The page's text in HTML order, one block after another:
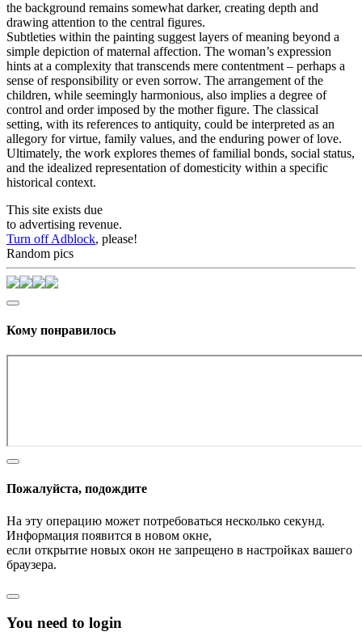
the background remains somewhat darker, creating depth and
drawing attention to the central figures.
Subtleties within the painting suggest layers of meaning beyond a
simple depiction of maternal affection. The woman’s expression
hints at a complexity that transcends mere contentment – perhaps a
sense of responsibility or even sorrow. The arrangement of the
children, while seemingly harmonious, also implies a degree of
control and order imposed by the mother figure. The classical
setting, with its references to antiquity, could be interpreted as an
allegory for virtue, family values, and the enduring power of love.
Ultimately, the work explores themes of familial bonds, social status,
and the idealized representation of domesticity within a specific
historical context.
This site exists due
to advertising revenue.
Turn off Adblock, please!
Random pics
Кому понравилось
Пожалуйста, подождите
На эту операцию может потребоваться несколько секунд.
Информация появится в новом окне,
если открытие новых окон не запрещено в настройках вашего
браузера.
You need to login